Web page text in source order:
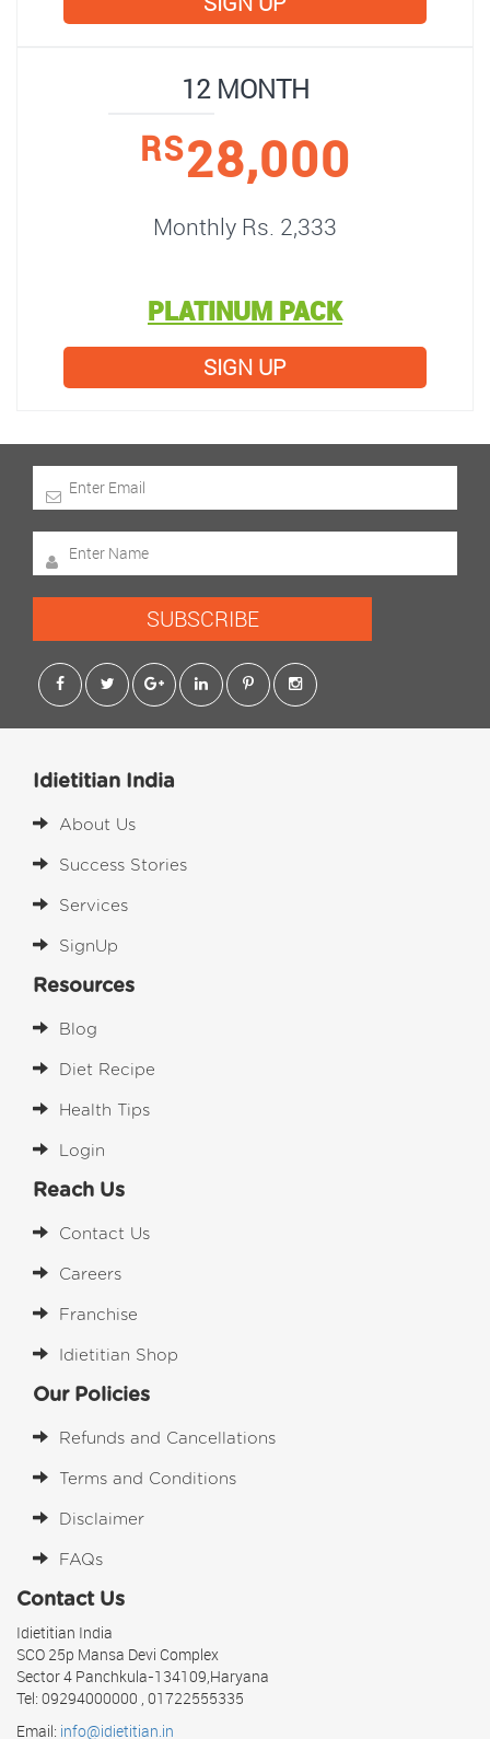
12 MONTH
RS28,000
Monthly Rs. 2,333
PLATINUM PACK
SIGN UP
SUBSCRIBE
Idietitian India
About Us
Success Stories
Services
SignUp
Resources
Blog
Diet Recipe
Health Tips
Login
Reach Us
Contact Us
Careers
Franchise
Idietitian Shop
Our Policies
Refunds and Cancellations
Terms and Conditions
Disclaimer
FAQs
Contact Us
Idietitian India
SCO 25p Mansa Devi Complex
Sector 4 Panchkula-134109,Haryana
Tel: 09294000000 , 01722555335
Email: info@idietitian.in